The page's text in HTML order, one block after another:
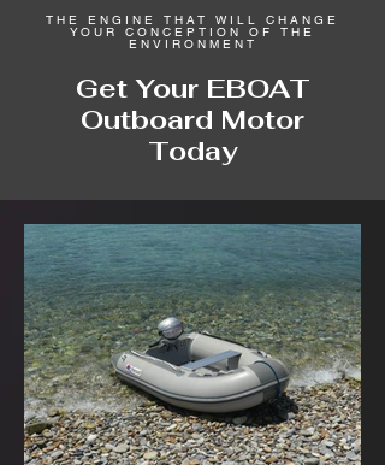
THE ENGINE THAT WILL CHANGE
YOUR CONCEPTION OF THE
ENVIRONMENT
Get Your EBOAT
Outboard Motor
Today